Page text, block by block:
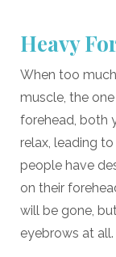
Heavy
When too
muscle, the
forehead, both
relax, leading
people have
on their
will be gone,
eyebrows at all.